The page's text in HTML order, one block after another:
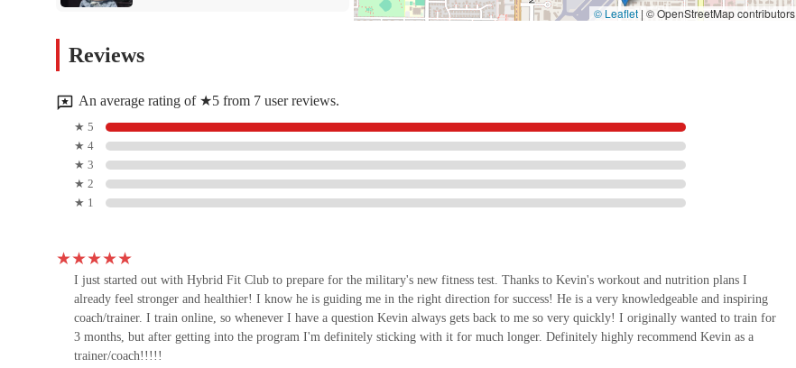
provides the tools and support you need to not only reach your goals but to exceed them. We invite you to experience the difference that truly
Promenade
Champions Yoga
16459 N Scottsdale Rd Suite 101
Pvolve North Scottsdale
7325 E Frank Lloyd Wright Blvd #102
© Leaflet | © OpenStreetMap contributors
Reviews
An average rating of ★5 from 7 user reviews.
★ 5
★ 4
★ 3
★ 2
★ 1
I just started out with Hybrid Fit Club to prepare for the military's new fitness test. Thanks to Kevin's workout and nutrition plans I
already feel stronger and healthier! I know he is guiding me in the right direction for success! He is a very knowledgeable and inspiring
coach/trainer. I train online, so whenever I have a question Kevin always gets back to me so very quickly! I originally wanted to train for
3 months, but after getting into the program I'm definitely sticking with it for much longer. Definitely highly recommend Kevin as a
trainer/coach!!!!!